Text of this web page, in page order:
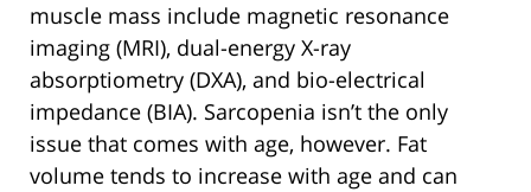
muscle mass include magnetic resonance
imaging (MRI), dual-energy X-ray
absorptiometry (DXA), and bio-electrical
impedance (BIA). Sarcopenia isn’t the only
issue that comes with age, however. Fat
volume tends to increase with age and can